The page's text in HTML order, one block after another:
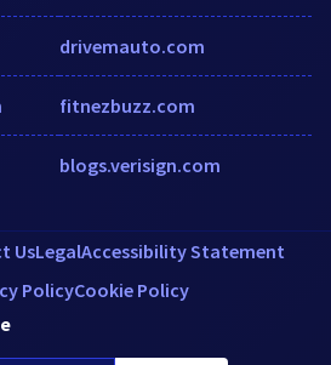
drivemauto.com
fitnezbuzz.com
blogs.verisign.com
UsLegalAccessibility Statement
PolicyCookie Policy